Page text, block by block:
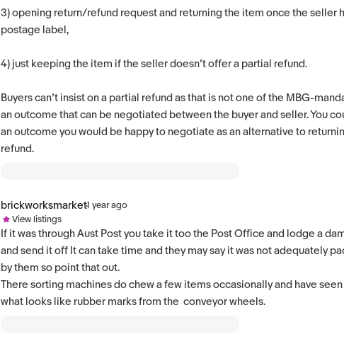
3)opening return/refund request and returning the item once the seller
postage label,
4) just keeping the item if the seller doesn’t offer a partial refund.
Buyers can’t insist on a partial refund as that is not one of the MBG-
an outcome that can be negotiated between the buyer and seller. You
an outcome you would be happy to negotiate as an alternative to
refund.
brickworksmarket·1 year ago
View listings
If it was through Aust Post you take it too the Post Office and lodge a
and send it off It can take time and they may say it was not adequately
by them so point that out.
There sorting machines do chew a few items occasionally and have
what looks like rubber marks from the conveyor wheels.